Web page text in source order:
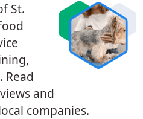
St.
and
companies.